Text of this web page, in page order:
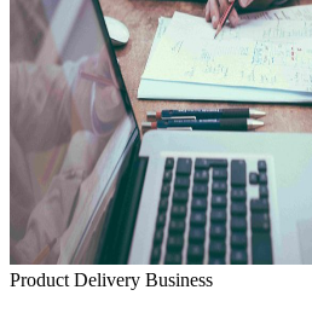
Product Delivery Business